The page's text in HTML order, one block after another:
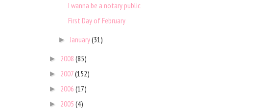
I wanna be a notary public
First Day of February
► January(31)
► 2008 (85)
► 2007(152)
► 2006 (17)
► 2005 (4)